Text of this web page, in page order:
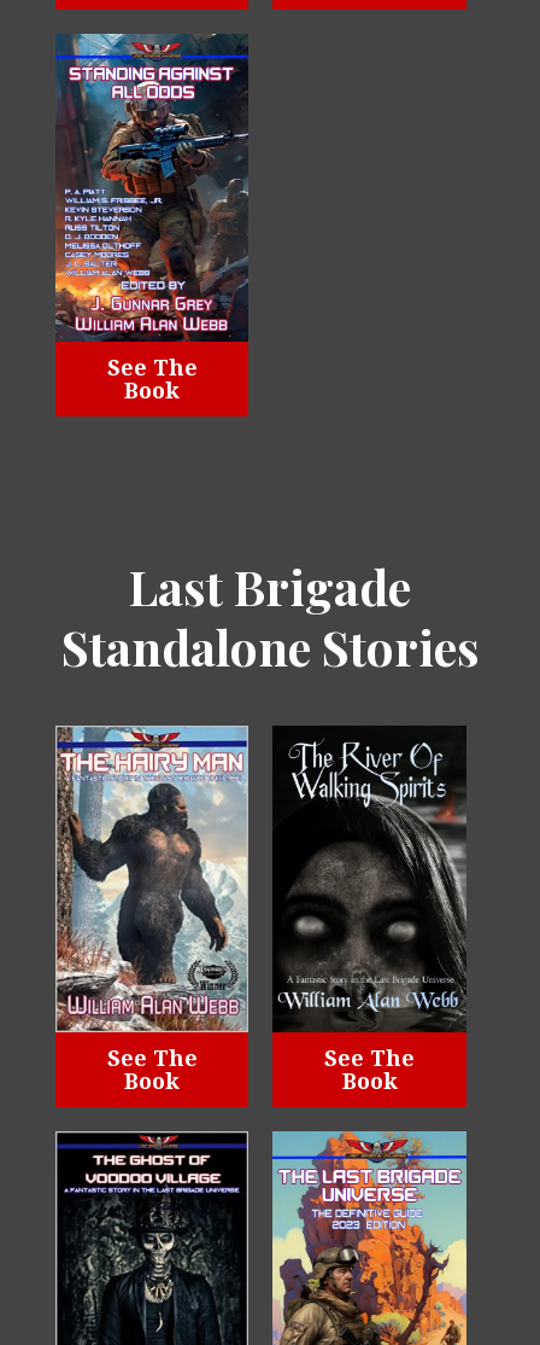
See The
Book
Last Brigade
Standalone Stories
See The
Book
See The
Book